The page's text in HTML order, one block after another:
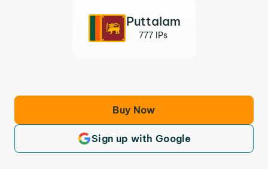
Puttalam
777 IPs
Buy Now
Sign up with Google